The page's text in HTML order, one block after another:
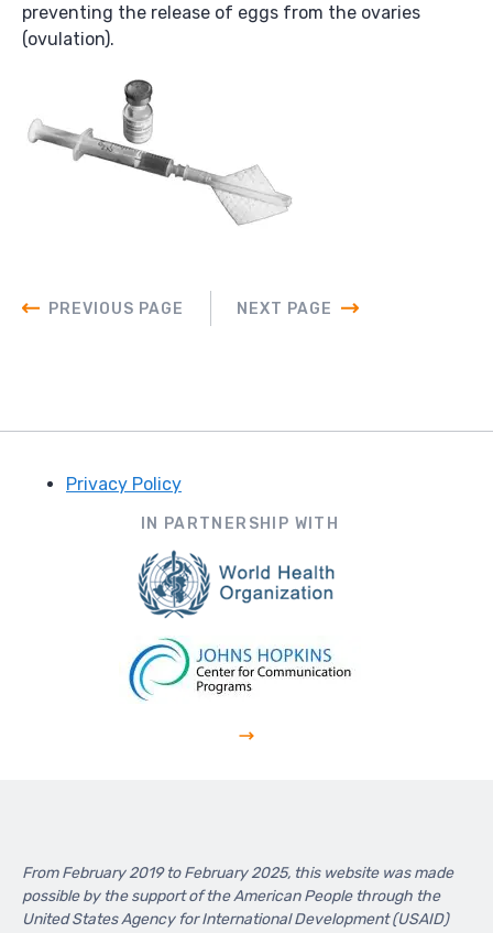
preventing the release of eggs from the ovaries
(ovulation).
PREVIOUS PAGE NEXT PAGE
Privacy Policy
IN PARTNERSHIP WITH
From February 2019 to February 2025, this website was made
possible by the support of the American People through the
United States Agency for International Development (USAID)